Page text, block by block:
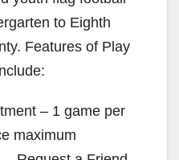
to Eighth
Features of Play
– 1 game per
maximum